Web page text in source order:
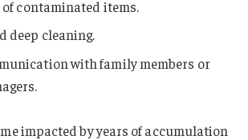
of contaminated items.
deep cleaning.
with family members or
impacted by years of accumulation